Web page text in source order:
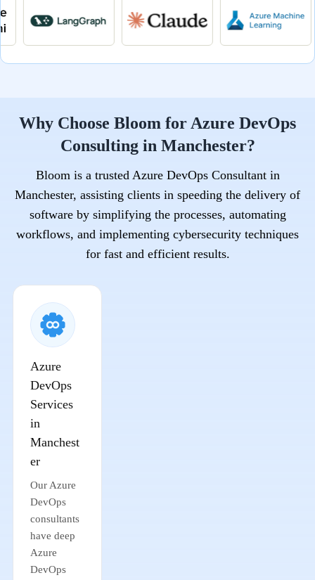
Why Choose Bloom for Azure DevOps
Consulting in Manchester?
Bloom is a trusted Azure DevOps Consultant in
Manchester, assisting clients in speeding the delivery of
software by simplifying the processes, automating
workflows, and implementing cybersecurity techniques
for fast and efficient results.
Azure
DevOps
Services
in
Manchest
er
Our Azure
DevOps
consultants
have deep
Azure
DevOps